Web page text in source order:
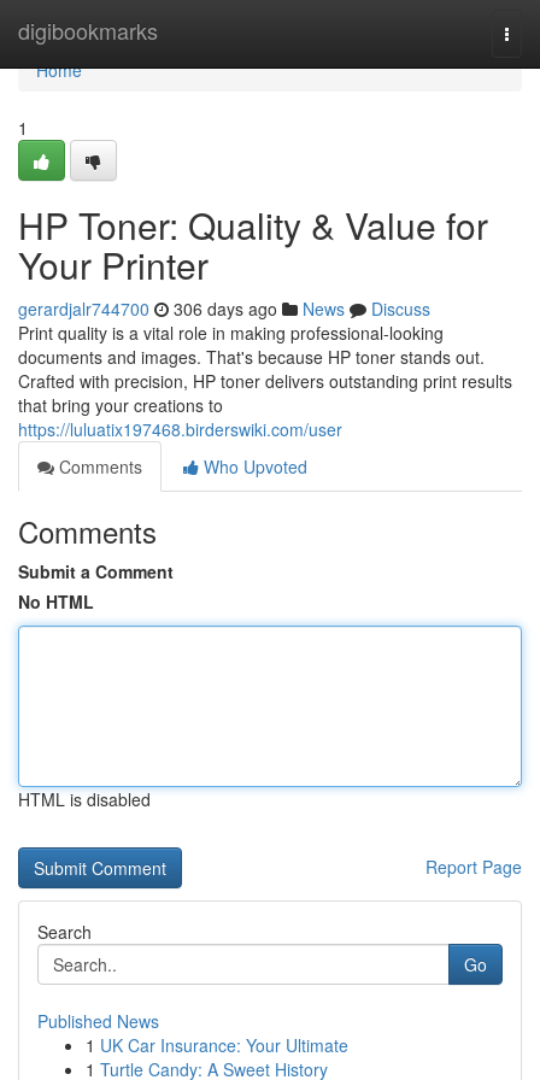
digibookmarks
Home
Home
1
HP Toner: Quality & Value for
Your Printer
gerardjalr744700 306 days ago News
Discuss
Print quality is a vital role in making professional-looking
documents and images. That's because HP toner stands out.
Crafted with precision, HP toner delivers outstanding print results
that bring your creations to
https://luluatix197468.birderswiki.com/user
Comments
Who Upvoted
Comments
Submit a Comment
No HTML
HTML is disabled
Report Page
Search
Go
Published News
1 UK Car Insurance: Your Ultimate
1 Turtle Candy: A Sweet History